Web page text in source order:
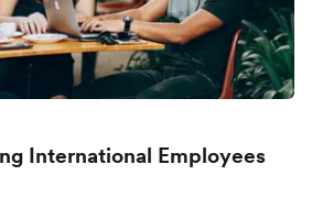
International Employees